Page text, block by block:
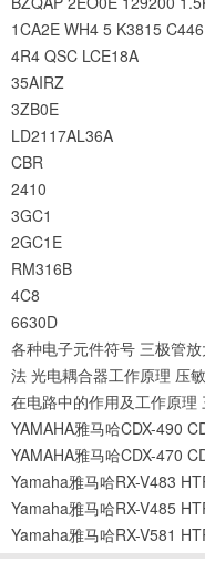
1CA2E WH4 5 K3815 C446
4R4 QSC LCE18A
35AIRZ
3ZB0E
LD2117AL36A
CBR
2410
3GC1
2GC1E
RM316B
4C8
6630D
各种电子元件符号 三极管
法 光电耦合器工作原理 压
在电路中的作用及工作原理
YAMAHA雅马哈CDX-490
YAMAHA雅马哈CDX-470
Yamaha雅马哈RX-V483
Yamaha雅马哈RX-V485
Yamaha雅马哈RX-V581